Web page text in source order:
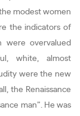
modest women
the indicators of
were overvalued
white, almost
were the new
the Renaissance
man”. He was